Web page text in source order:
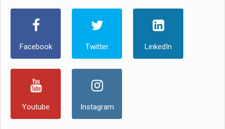
Facebook Twitter LinkedIn
Youtube Instagram